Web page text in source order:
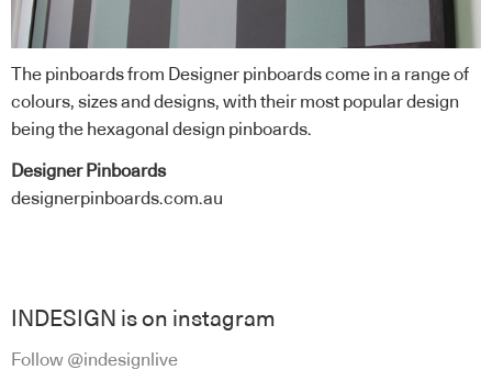
The pinboards from Designer pinboards come in a range of
colours, sizes and designs, with their most popular design
being the hexagonal design pinboards.
Designer Pinboards
designerpinboards.com.au
INDESIGN is on instagram
Follow @indesignlive